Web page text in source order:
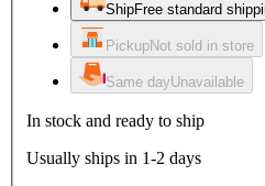
ShipFree standard
PickupNot sold in store
Same dayUnavailable
In stock and ready to ship
Usually ships in 1-2 days